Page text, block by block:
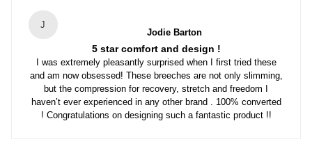
J
Jodie Barton
5 star comfort and design !
I was extremely pleasantly surprised when I first tried these
and am now obsessed! These breeches are not only slimming,
but the compression for recovery, stretch and freedom I
haven’t ever experienced in any other brand . 100% converted
! Congratulations on designing such a fantastic product !!